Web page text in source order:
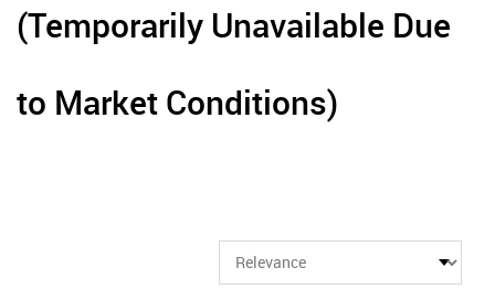
(Temporarily Unavailable Due
to Market Conditions)